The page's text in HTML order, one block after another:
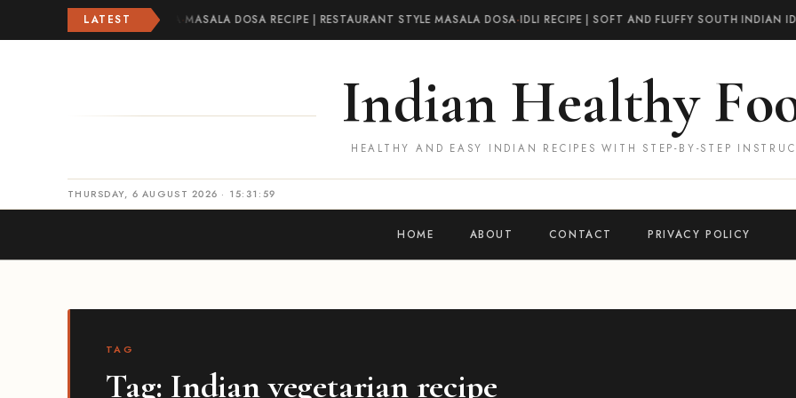
LATEST
RECIPE | CRISPY PLAIN DOSA MASALA DOSA RECIPE | RESTAURANT STYLE MASALA DOSA·IDLI RECIPE | SOFT AND FLUFFY SOUTH INDIAN IDLI
Indian Healthy
HEALTHY AND EASY INDIAN RECIPES WITH STEP-BY-STEP
THURSDAY, 6 AUGUST 2026 · 15:32:00
HOME ABOUT CONTACT PRIVACY POLICY
TAG
Tag: Indian vegetarian recipe